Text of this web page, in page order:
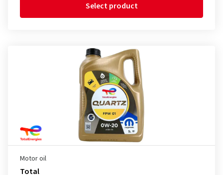
Select product
Motor oil
Total